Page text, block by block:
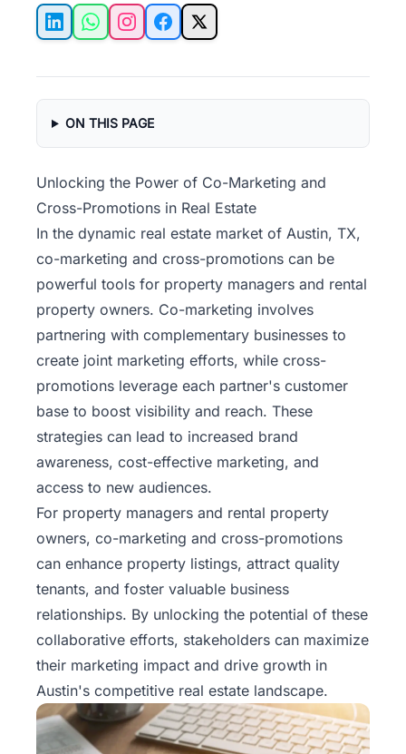
Property
Management
Services
Pricing
Name
Your
Price
Team
Blog
Get a
Free
Rental
LinkedInWhatsAppInstagramFacebook
X
ON THIS PAGE
Unlocking the Power of Co-Marketing and
Cross-Promotions in Real Estate
In the dynamic real estate market of Austin, TX,
co-marketing and cross-promotions can be
powerful tools for property managers and rental
property owners. Co-marketing involves
partnering with complementary businesses to
create joint marketing efforts, while cross-
promotions leverage each partner's customer
base to boost visibility and reach. These
strategies can lead to increased brand
awareness, cost-effective marketing, and
access to new audiences.
For property managers and rental property
owners, co-marketing and cross-promotions
can enhance property listings, attract quality
tenants, and foster valuable business
relationships. By unlocking the potential of these
collaborative efforts, stakeholders can maximize
their marketing impact and drive growth in
Austin's competitive real estate landscape.